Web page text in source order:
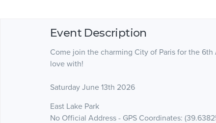
Event Description
Come join the charming City of Paris for the
love with!
Saturday June 13th 2026
East Lake Park
No Official Address - GPS Coordinates: